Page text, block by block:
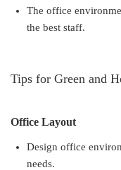
The office
the best staff.
Tips for Green and
Office Layout
Design office
needs.